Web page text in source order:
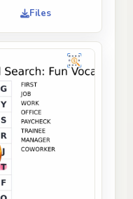
Files